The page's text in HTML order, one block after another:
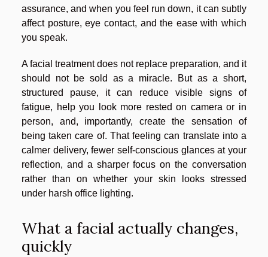
assurance, and when you feel run down, it can subtly
affect posture, eye contact, and the ease with which
you speak.
A facial treatment does not replace preparation, and it
should not be sold as a miracle. But as a short,
structured pause, it can reduce visible signs of
fatigue, help you look more rested on camera or in
person, and, importantly, create the sensation of
being taken care of. That feeling can translate into a
calmer delivery, fewer self-conscious glances at your
reflection, and a sharper focus on the conversation
rather than on whether your skin looks stressed
under harsh office lighting.
What a facial actually changes,
quickly